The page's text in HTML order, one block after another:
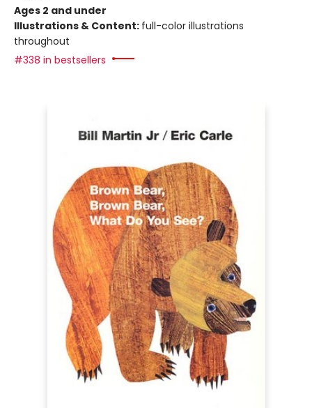
Ages 2 and under
Illustrations & Content: full-color illustrations
throughout
#338 in bestsellers